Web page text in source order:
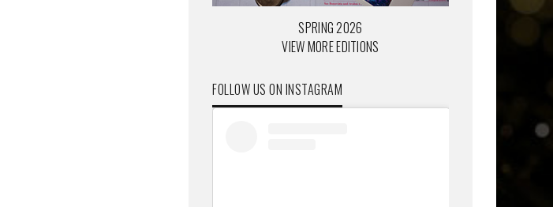
SPRING 2026
VIEW MORE EDITIONS
FOLLOW US ON INSTAGRAM